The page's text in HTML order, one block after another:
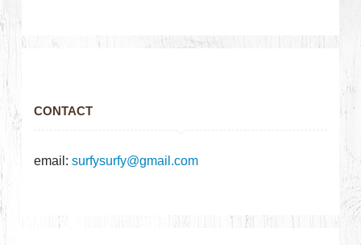
CONTACT
email:surfysurfy@gmail.com